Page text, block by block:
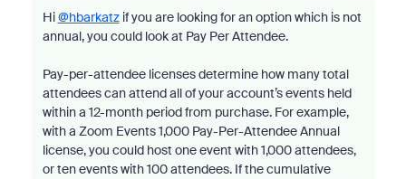
Hi@hbarkatzif you are looking for an option which is not
annual, you could look at Pay Per Attendee.
Pay-per-attendee licenses determine how many total
attendees can attend all of your account’s events held
within a 12-month period from purchase. For example,
with a Zoom Events 1,000 Pay-Per-Attendee Annual
license, you could host one event with 1,000 attendees,
or ten events with 100 attendees. If the cumulative